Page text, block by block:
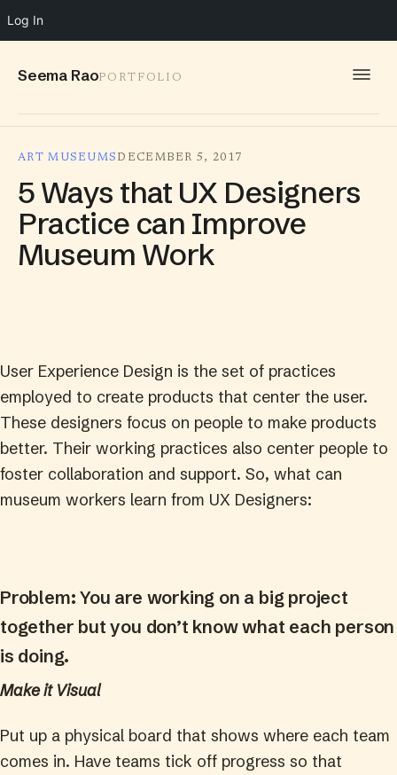
Log In
Seema RaoPORTFOLIO
SPEAKING
ART MUSEUMS DECEMBER 5, 2017
5 Ways that UX Designers
Practice can Improve
Museum Work
User Experience Design is the set of practices
employed to create products that center the user.
These designers focus on people to make products
better. Their working practices also center people to
foster collaboration and support. So, what can
museum workers learn from UX Designers:
Problem: You are working on a big project
together but you don’t know what each person
is doing.
Make it Visual
Put up a physical board that shows where each team
comes in. Have teams tick off progress so that